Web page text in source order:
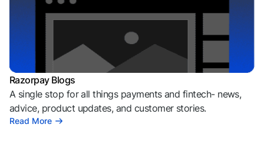
Razorpay Blogs
A single stop for all things payments and fintech- news,
advice, product updates, and customer stories.
Read More